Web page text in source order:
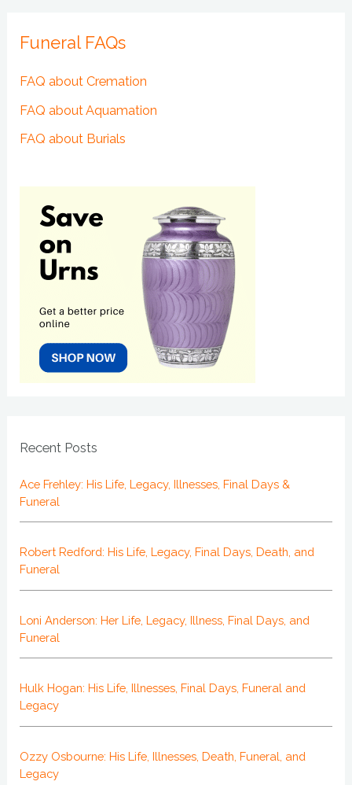
Funeral FAQs
FAQ about Cremation
FAQ about Aquamation
FAQ about Burials
Recent Posts
Ace Frehley: His Life, Legacy, Illnesses, Final Days &
Funeral
Robert Redford: His Life, Legacy, Final Days, Death, and
Funeral
Loni Anderson: Her Life, Legacy, Illness, Final Days, and
Funeral
Hulk Hogan: His Life, Illnesses, Final Days, Funeral and
Legacy
Ozzy Osbourne: His Life, Illnesses, Death, Funeral, and
Legacy